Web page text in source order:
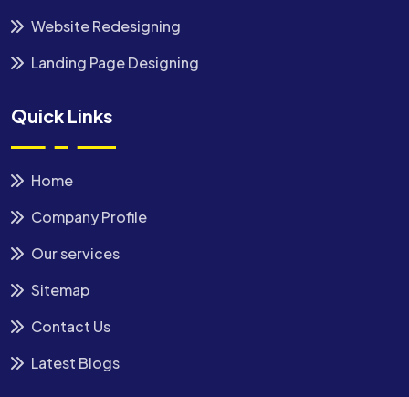
Website Redesigning
Landing Page Designing
Quick Links
Home
Company Profile
Our services
Sitemap
Contact Us
Latest Blogs